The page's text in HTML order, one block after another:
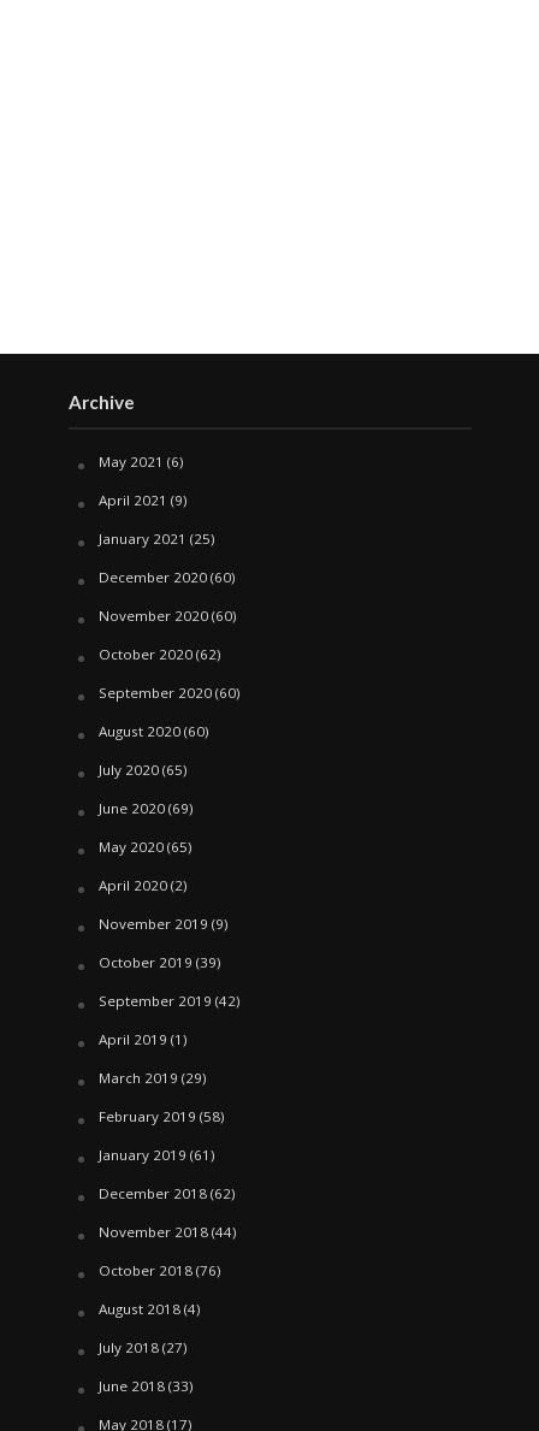
Archive
May 2021 (6)
April 2021 (9)
January 2021 (25)
December 2020(60)
November 2020(60)
October 2020(62)
September 2020(60)
August 2020(60)
July 2020(65)
June 2020(69)
May 2020(65)
April 2020(2)
November 2019 (9)
October 2019 (39)
September 2019 (42)
April 2019 (1)
March 2019 (29)
February 2019 (58)
January 2019 (61)
December 2018(62)
November 2018(44)
October 2018(76)
August 2018(4)
July 2018(27)
June 2018(33)
May 2018(17)